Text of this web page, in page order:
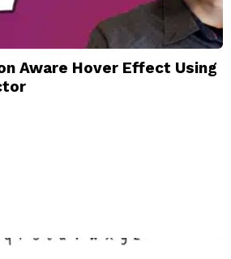
Aware Hover Effect Using